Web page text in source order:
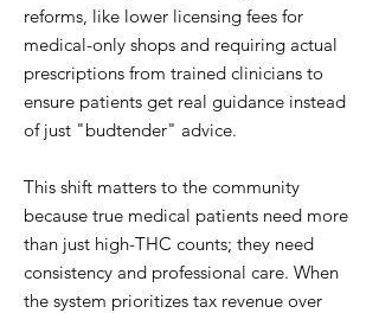
reforms, like lower licensing fees for
medical-only shops and requiring actual
prescriptions from trained clinicians to
ensure patients get real guidance instead
of just "budtender" advice.
This shift matters to the community
because true medical patients need more
than just high-THC counts; they need
consistency and professional care. When
the system prioritizes tax revenue over